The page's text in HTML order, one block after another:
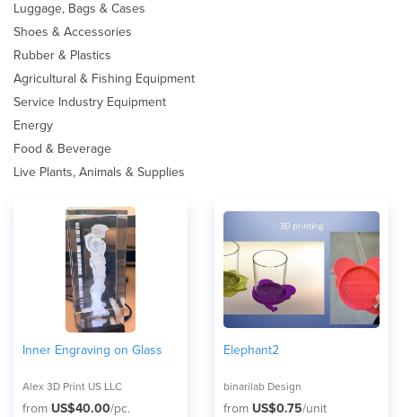
Luggage, Bags & Cases
Shoes & Accessories
Rubber & Plastics
Agricultural & Fishing Equipment
Service Industry Equipment
Energy
Food & Beverage
Live Plants, Animals & Supplies
Inner Engraving on Glass
Alex 3D Print US LLC
from US$40.00/pc.
Elephant2
binarilab Design
from US$0.75/unit